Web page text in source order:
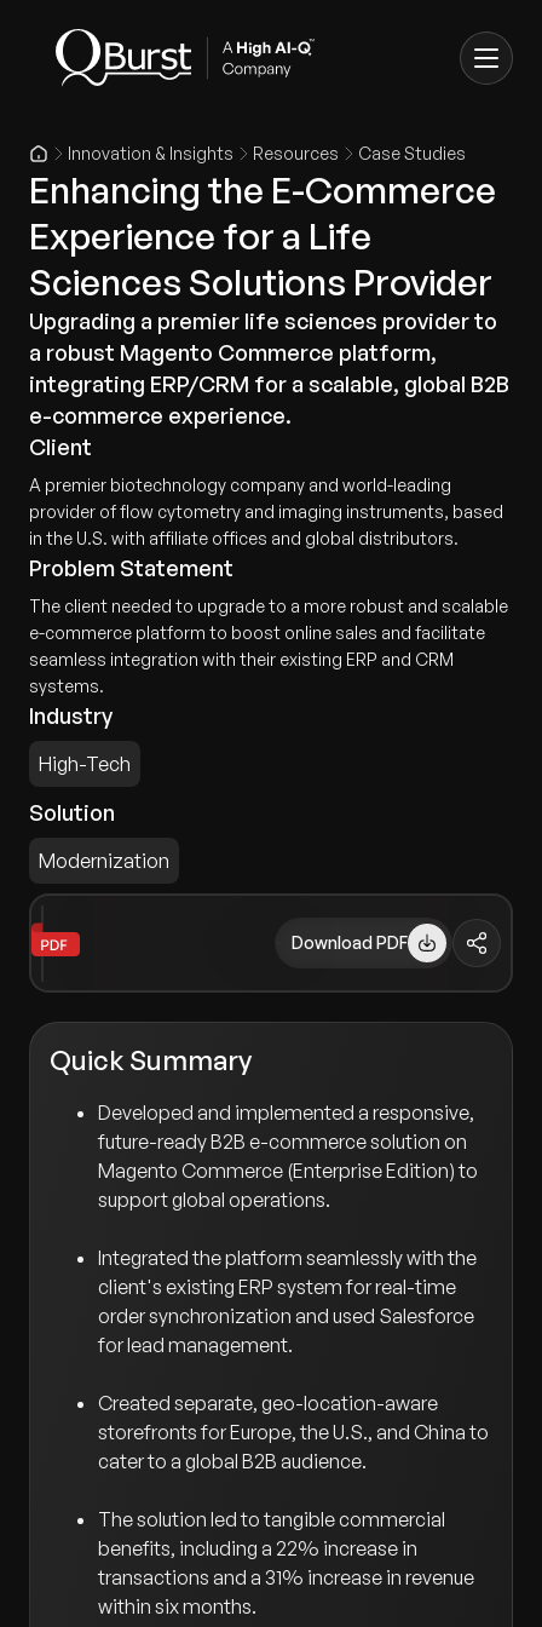
Innovation & Insights Resources Case Studies
Enhancing the E-Commerce
Experience for a Life
Sciences Solutions Provider
Upgrading a premier life sciences provider to
a robust Magento Commerce platform,
integrating ERP/CRM for a scalable, global B2B
e-commerce experience.
Client
A premier biotechnology company and world-leading
provider of flow cytometry and imaging instruments, based
in the U.S. with affiliate offices and global distributors.
Problem Statement
The client needed to upgrade to a more robust and scalable
e-commerce platform to boost online sales and facilitate
seamless integration with their existing ERP and CRM
systems.
Industry
High-Tech
Solution
Modernization
Download PDF
Quick Summary
Developed and implemented a responsive,
future-ready B2B e-commerce solution on
Magento Commerce (Enterprise Edition) to
support global operations.
Integrated the platform seamlessly with the
client's existing ERP system for real-time
order synchronization and used Salesforce
for lead management.
Created separate, geo-location-aware
storefronts for Europe, the U.S., and China to
cater to a global B2B audience.
The solution led to tangible commercial
benefits, including a 22% increase in
transactions and a 31% increase in revenue
within six months.